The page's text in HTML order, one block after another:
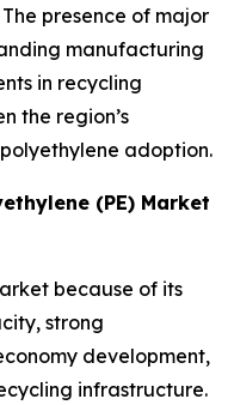
presence of major
manufacturing
in recycling
the region’s
adoption.
(PE) Market
because of its
strong
development,
infrastructure.